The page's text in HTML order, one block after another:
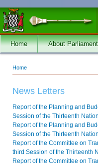
Skip to main content
Home About Parliament
You are here
Home
News Letters
Report of the Planning and
Session of the Thirteenth
Report of the Planning and
Session of the Thirteenth
Report of the Committee on
third Session of the Thirteenth
Report of the Committee on